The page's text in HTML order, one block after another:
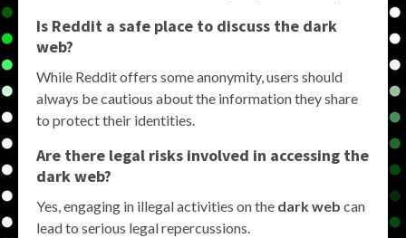
Is Reddit a safe place to discuss the dark
web?
While Reddit offers some anonymity, users should
always be cautious about the information they share
to protect their identities.
Are there legal risks involved in accessing the
dark web?
Yes, engaging in illegal activities on the dark web can
lead to serious legal repercussions.